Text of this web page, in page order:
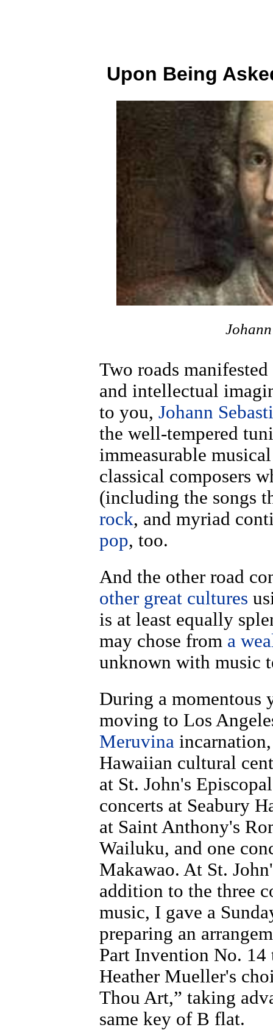
Upon Being
Two roads
and intellectual
to you, Johann
the well-tempered
immeasurable
classical composers
(including the songs
rock, and myriad
pop, too.
And the other road
other great cultures
is at least equally
may chose from a
unknown with music
During a
moving to Los
Meruvina
Hawaiian cultural
at St. John's
concerts at Seabury
at Saint Anthony's
Wailuku, and one
Makawao. At St.
addition to the three
music, I gave a
preparing an
Part Invention No. 14
Heather Mueller's
Thou Art,” taking
same key of B flat.